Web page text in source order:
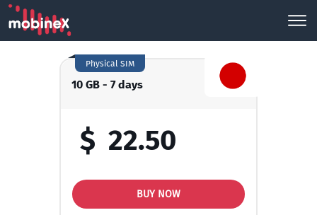
10 GB - 7 days
Physical SIM
$ 22.50
BUY NOW